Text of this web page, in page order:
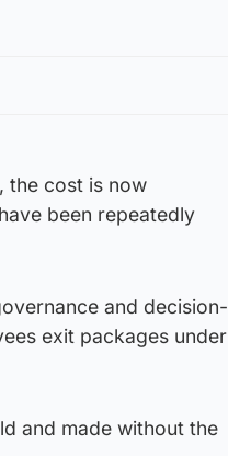
the cost is now
been repeatedly
and decision-
exit packages under
and made without the